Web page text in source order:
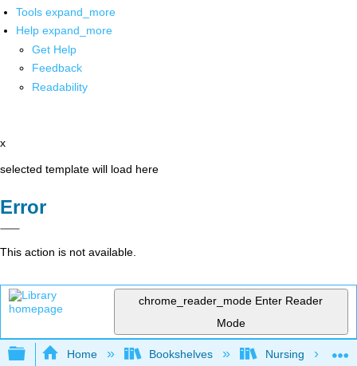
Tools expand_more
Help expand_more
Get Help
Feedback
Readability
x
selected template will load here
Error
This action is not available.
chrome_reader_mode Enter Reader
Mode
Expand/collapse global hierarchy
Home Bookshelves Nursing